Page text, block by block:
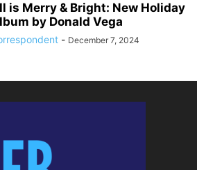
is Merry & Bright: New Holiday
by Donald Vega
- December 7, 2024